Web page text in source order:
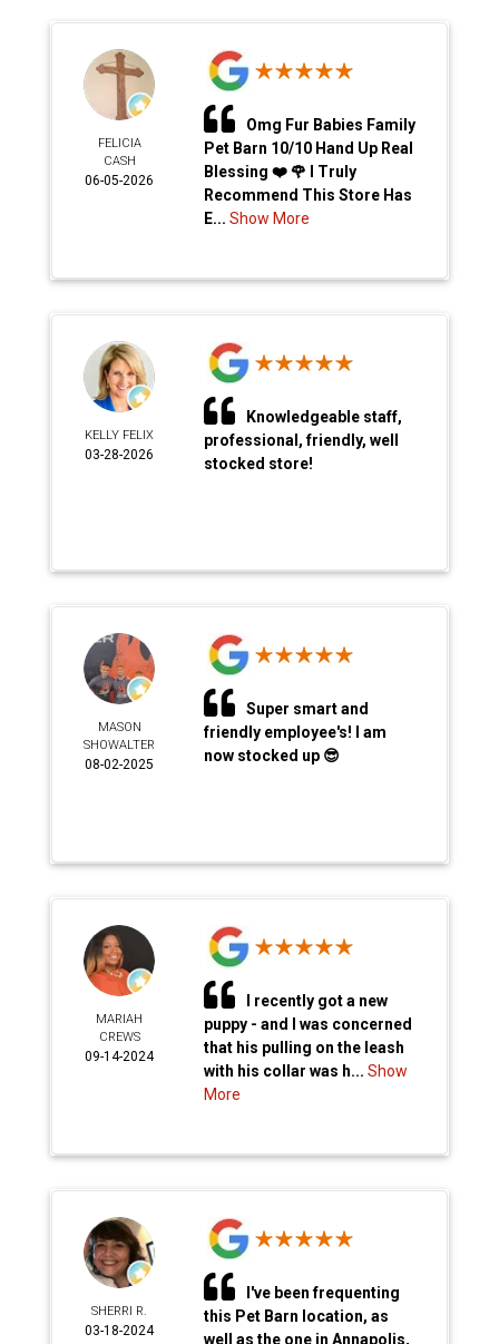
FELICIA
CASH
06-05-2026
Omg Fur Babies Family
Pet Barn 10/10 Hand Up Real
Blessing ❤️ 🌹 I Truly
Recommend This Store Has
E...Show More
KELLY FELIX
03-28-2026
Knowledgeable staff,
professional, friendly, well
stocked store!
MASON
SHOWALTER
08-02-2025
Super smart and
friendly employee's! I am
now stocked up 😎
MARIAH
CREWS
09-14-2024
I recently got a new
puppy - and I was concerned
that his pulling on the leash
with his collar was h...Show
More
SHERRI R.
03-18-2024
I've been frequenting
this Pet Barn location, as
well as the one in Annapolis,